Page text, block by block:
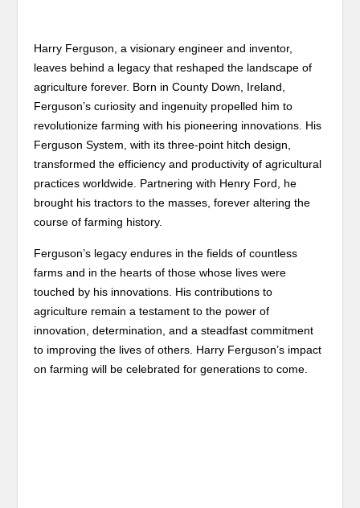
Harry Ferguson, a visionary engineer and inventor,
leaves behind a legacy that reshaped the landscape of
agriculture forever. Born in County Down, Ireland,
Ferguson’s curiosity and ingenuity propelled him to
revolutionize farming with his pioneering innovations. His
Ferguson System, with its three-point hitch design,
transformed the efficiency and productivity of agricultural
practices worldwide. Partnering with Henry Ford, he
brought his tractors to the masses, forever altering the
course of farming history.
Ferguson’s legacy endures in the fields of countless
farms and in the hearts of those whose lives were
touched by his innovations. His contributions to
agriculture remain a testament to the power of
innovation, determination, and a steadfast commitment
to improving the lives of others. Harry Ferguson’s impact
on farming will be celebrated for generations to come.